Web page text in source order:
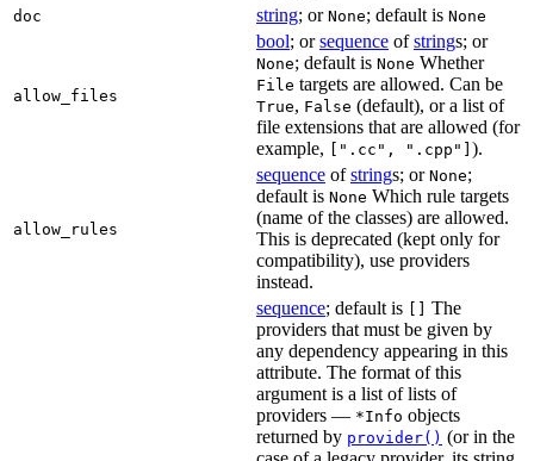
doc string; or None; default is None
allow_files
bool; orsequence ofstrings; or
None; default is None Whether
File targets are allowed. Can be
True, False (default), or a list of
file extensions that are allowed (for
example,
[".cc", ".cpp"] ).
allow_rules
sequence ofstrings; or None;
default is None Which rule targets
(name of the classes) are allowed.
This is deprecated (kept only for
compatibility), use providers
instead.
sequence; default is
The
providers that must be given by
any dependency appearing in this
attribute. The format of this
argument is a list of lists of
providers — *Info objects
returned by provider() (or in the